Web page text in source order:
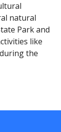
natural
Park and
like
the